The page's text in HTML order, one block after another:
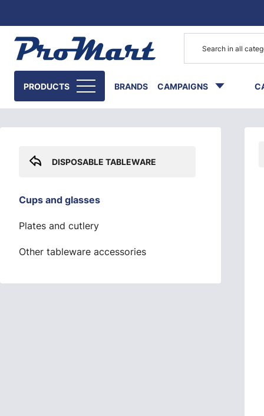
PRODUCTS BRANDS CAMPAIGNS
DISPOSABLE TABLEWARE
Cups and glasses
Plates and cutlery
Other tableware accessories